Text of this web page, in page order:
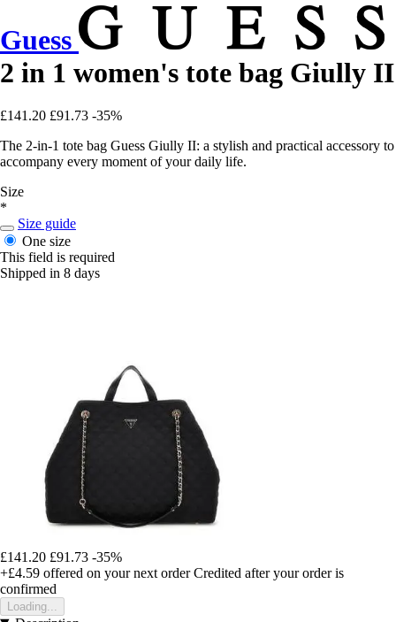
Guess
2 in 1 women's tote bag Giully II
£141.20 £91.73 -35%
The 2-in-1 tote bag Guess Giully II: a stylish and practical accessory to
accompany every moment of your daily life.
Size
*
Size guide
One size
This field is required
Shipped in 8 days
£141.20 £91.73 -35%
+£4.59 offered on your next order Credited after your order is
confirmed
Loading...